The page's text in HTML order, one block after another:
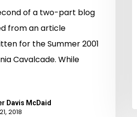
of a two-part blog
from an article
for the Summer 2001
Cavalcade. While
Davis McDaid
2018